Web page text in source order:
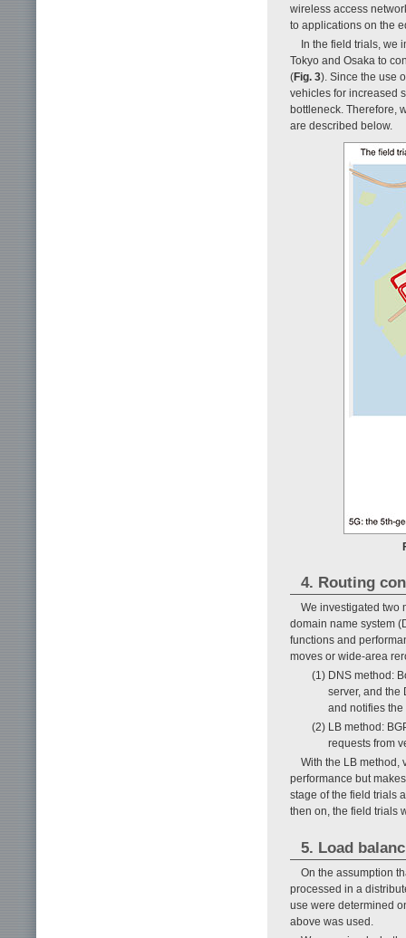
wireless access
to applications on the
In the field trials, we
Tokyo and Osaka to
(Fig. 3). Since the use
vehicles for increased
bottleneck. Therefore,
are described below.
4. Routing
We investigated two
domain name system
functions and
moves or wide-area
(1) DNS method:
server, and the
and notifies
(2) LB method:
requests from
With the LB method,
performance but
stage of the field trials
then on, the field trials
5. Load
On the assumption
processed in a
use were determined
above was used.